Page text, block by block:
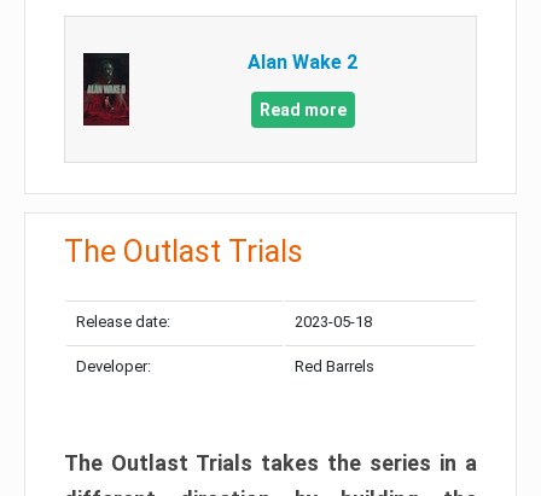
Alan Wake 2
Read more
The Outlast Trials
Release date: 2023-05-18
Developer: Red Barrels
The Outlast Trials takes the series in a